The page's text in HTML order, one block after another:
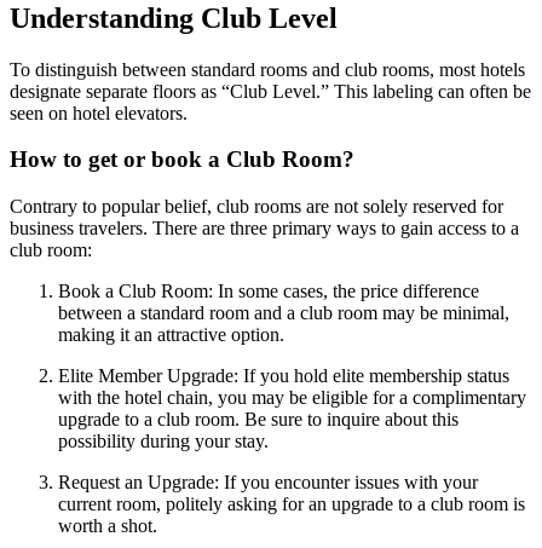
Understanding Club Level
To distinguish between standard rooms and club rooms, most hotels
designate separate floors as “Club Level.” This labeling can often be
seen on hotel elevators.
How to get or book a Club Room?
Contrary to popular belief, club rooms are not solely reserved for
business travelers. There are three primary ways to gain access to a
club room:
Book a Club Room: In some cases, the price difference
between a standard room and a club room may be minimal,
making it an attractive option.
Elite Member Upgrade: If you hold elite membership status
with the hotel chain, you may be eligible for a complimentary
upgrade to a club room. Be sure to inquire about this
possibility during your stay.
Request an Upgrade: If you encounter issues with your
current room, politely asking for an upgrade to a club room is
worth a shot.